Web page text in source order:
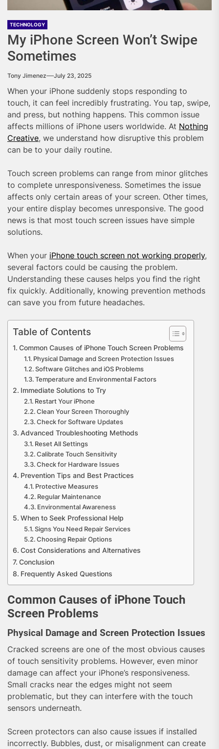
TECHNOLOGY
My iPhone Screen Won’t Swipe
Sometimes
Tony Jimenez July 23, 2025
When your iPhone suddenly stops responding to
touch, it can feel incredibly frustrating. You tap, swipe,
and press, but nothing happens. This common issue
affects millions of iPhone users worldwide. At Nothing
Creative, we understand how disruptive this problem
can be to your daily routine.
Touch screen problems can range from minor glitches
to complete unresponsiveness. Sometimes the issue
affects only certain areas of your screen. Other times,
your entire display becomes unresponsive. The good
news is that most touch screen issues have simple
solutions.
When your iPhone touch screen not working properly,
several factors could be causing the problem.
Understanding these causes helps you find the right
fix quickly. Additionally, knowing prevention methods
can save you from future headaches.
Table of Contents
Common Causes of iPhone Touch Screen Problems
Physical Damage and Screen Protection Issues
Software Glitches and iOS Problems
Temperature and Environmental Factors
Immediate Solutions to Try
Restart Your iPhone
Clean Your Screen Thoroughly
Check for Software Updates
Advanced Troubleshooting Methods
Reset All Settings
Calibrate Touch Sensitivity
Check for Hardware Issues
Prevention Tips and Best Practices
Protective Measures
Regular Maintenance
Environmental Awareness
When to Seek Professional Help
Signs You Need Repair Services
Choosing Repair Options
Cost Considerations and Alternatives
Conclusion
Frequently Asked Questions
Common Causes of iPhone Touch
Screen Problems
Physical Damage and Screen Protection Issues
Cracked screens are one of the most obvious causes
of touch sensitivity problems. However, even minor
damage can affect your iPhone’s responsiveness.
Small cracks near the edges might not seem
problematic, but they can interfere with the touch
sensors underneath.
Screen protectors can also cause issues if installed
incorrectly. Bubbles, dust, or misalignment can create